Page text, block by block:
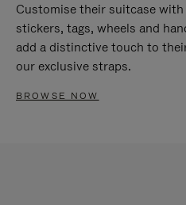
Customise their suitcase
stickers, tags, wheels and
add a distinctive touch to
our exclusive straps.
BROWSE NOW